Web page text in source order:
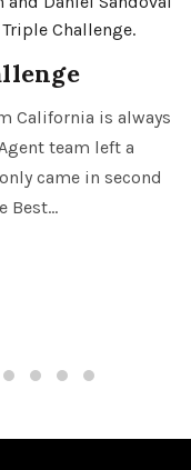
California is always
team left a
came in second
Best...